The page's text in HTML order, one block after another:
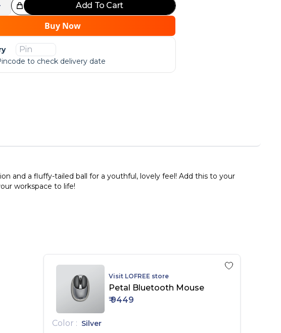
Add To Cart
Buy Now
to check delivery date
and a fluffy-tailed ball for a youthful, lovely feel! Add this to your
workspace to life!
Visit LOFREEstore
Petal Bluetooth Mouse
₹9449
Color : Silver